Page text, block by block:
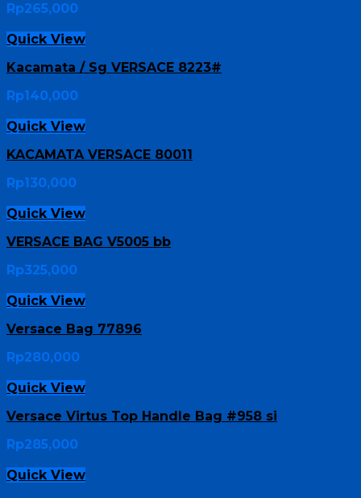
Rp265,000
Quick View
Kacamata / Sg VERSACE 8223#
Rp140,000
Quick View
KACAMATA VERSACE 80011
Rp130,000
Quick View
VERSACE BAG V5005 bb
Rp325,000
Quick View
Versace Bag 77896
Rp280,000
Quick View
Versace Virtus Top Handle Bag #958 si
Rp285,000
Quick View